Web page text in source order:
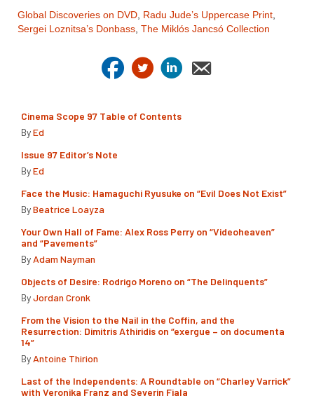
Global Discoveries on DVD Radu Jude’s Uppercase Print
Sergei Loznitsa’s Donbass The Miklós Jancsó Collection
Cinema Scope 97 Table of Contents
ByEd
Issue 97 Editor’s Note
ByEd
Face the Music: Hamaguchi Ryusuke on “Evil Does Not Exist”
ByBeatrice Loayza
Your Own Hall of Fame: Alex Ross Perry on “Videoheaven”
and “Pavements”
By Adam Nayman
Objects of Desire: Rodrigo Moreno on “The Delinquents”
ByJordan Cronk
From the Vision to the Nail in the Coffin, and the
Resurrection: Dimitris Athiridis on “exergue – on documenta
14”
By Antoine Thirion
Last of the Independents: A Roundtable on “Charley Varrick”
with Veronika Franz and Severin Fiala